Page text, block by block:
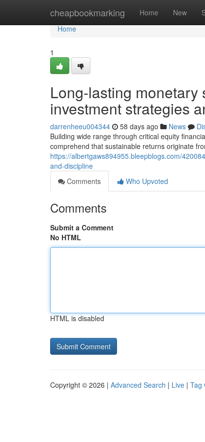
cheapbookmarking Home New
Home
Home
1
Long-lasting monetary
investment strategies
darrenheeu004344 58 days ago News
Building wide range through critical equity
comprehend that sustainable returns originate
https://albertgaws894955.bleepblogs.com/
and-discipline
Comments
Who Upvoted
Comments
Submit a Comment
No HTML
HTML is disabled
Copyright © 2026 | Advanced Search | Live | Tag